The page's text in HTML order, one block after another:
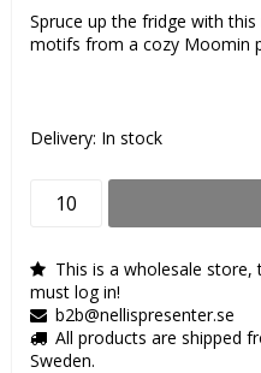
Spruce up the fridge with
motifs from a cozy Moomin
Delivery: In stock
This is a wholesale
must log in!
b2b@nellispresenter.se
All products are shipped
Sweden.